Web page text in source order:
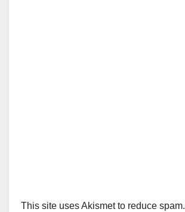
This site uses Akismet to reduce spam.